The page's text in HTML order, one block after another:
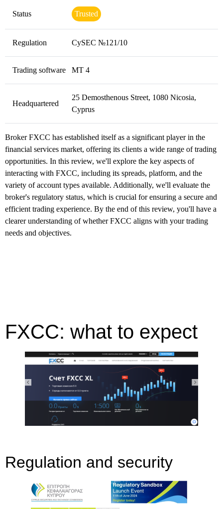
Status Trusted
Regulation CySEC №121/10
Trading software MT 4
Headquartered
25 Demosthenous Street, 1080 Nicosia,
Cyprus
Broker FXCC has established itself as a significant player in the
financial services market, offering its clients a wide range of trading
opportunities. In this review, we'll explore the key aspects of
interacting with FXCC, including its spreads, platform, and the
variety of account types available. Additionally, we'll evaluate the
broker's regulatory status, which is crucial for ensuring a secure and
efficient trading experience. By the end of this review, you'll have a
clearer understanding of whether FXCC aligns with your trading
needs and objectives.
FXCC: what to expect
Regulation and security